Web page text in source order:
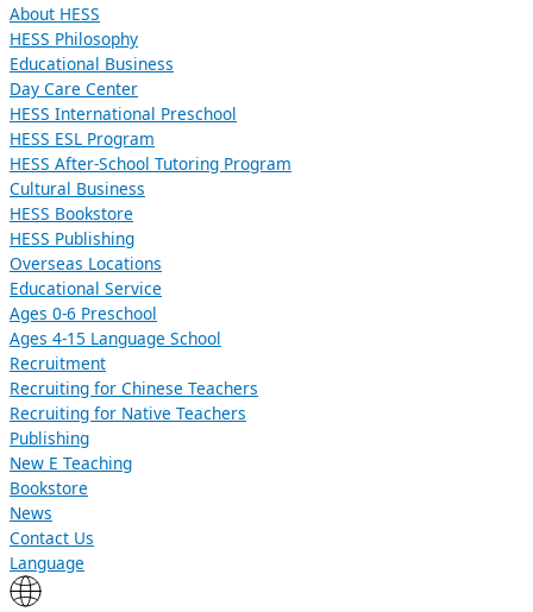
About HESS
HESS Philosophy
Educational Business
Day Care Center
HESS International Preschool
HESS ESL Program
HESS After-School Tutoring Program
Cultural Business
HESS Bookstore
HESS Publishing
Overseas Locations
Educational Service
Ages 0-6 Preschool
Ages 4-15 Language School
Recruitment
Recruiting for Chinese Teachers
Recruiting for Native Teachers
Publishing
New E Teaching
Bookstore
News
Contact Us
Language